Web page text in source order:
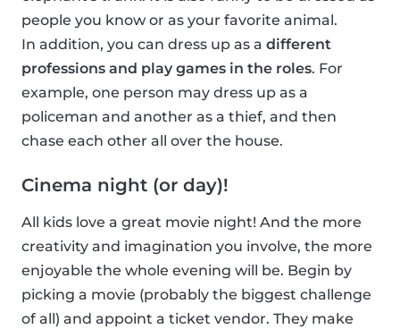
people you know or as your favorite animal.
In addition, you can dress up as a different
professions and play games in the roles. For
example, one person may dress up as a
policeman and another as a thief, and then
chase each other all over the house.
Cinema night (or day)!
All kids love a great movie night! And the more
creativity and imagination you involve, the more
enjoyable the whole evening will be. Begin by
picking a movie (probably the biggest challenge
of all) and appoint a ticket vendor. They make